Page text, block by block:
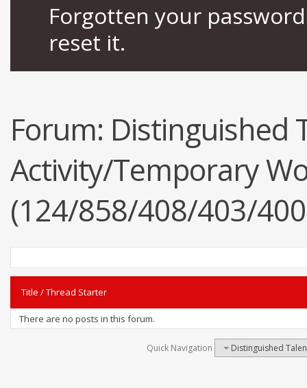
Forgotten your
reset it.
Forum: Distinguished
Activity/Temporary
(124/858/408/403/
Title /Thread Starter
There are no posts in this forum.
Quick Navigation Distinguished